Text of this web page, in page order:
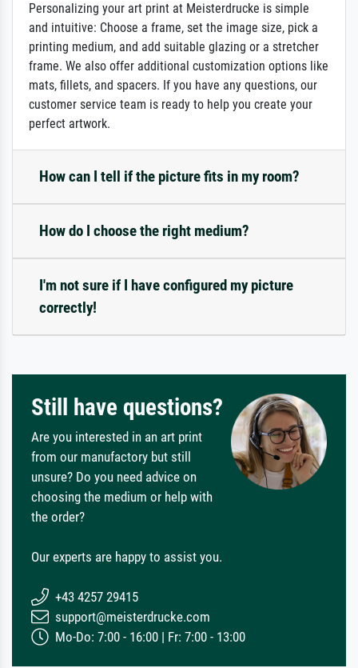
Personalizing your art print at Meisterdrucke is simple
and intuitive: Choose a frame, set the image size, pick a
printing medium, and add suitable glazing or a stretcher
frame. We also offer additional customization options like
mats, fillets, and spacers. If you have any questions, our
customer service team is ready to help you create your
perfect artwork.
How can I tell if the picture fits in my room?
How do I choose the right medium?
I'm not sure if I have configured my picture
correctly!
Still have questions?
Are you interested in an art print
from our manufactory but still
unsure? Do you need advice on
choosing the medium or help with
the order?
Our experts are happy to assist you.
+43 4257 29415
support@meisterdrucke.com
Mo-Do: 7:00 - 16:00 | Fr: 7:00 - 13:00